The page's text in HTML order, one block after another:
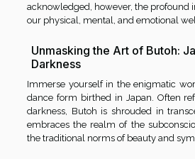
acknowledged, however, the profound
our physical, mental, and emotional
Unmasking the Art of Butoh:
Darkness
Immerse yourself in the enigmatic
dance form birthed in Japan. Often
darkness, Butoh is shrouded in
embraces the realm of the
the traditional norms of beauty and